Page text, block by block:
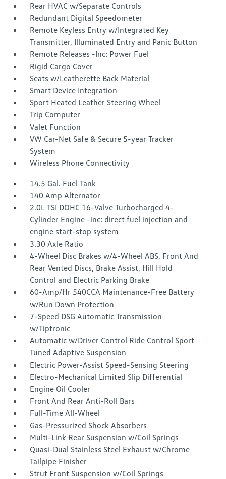
Rear HVAC w/Separate Controls
Redundant Digital Speedometer
Remote Keyless Entry w/Integrated Key
Transmitter, Illuminated Entry and Panic Button
Remote Releases -Inc: Power Fuel
Rigid Cargo Cover
Seats w/Leatherette Back Material
Smart Device Integration
Sport Heated Leather Steering Wheel
Trip Computer
Valet Function
VW Car-Net Safe & Secure 5-year Tracker
System
Wireless Phone Connectivity
14.5 Gal. Fuel Tank
140 Amp Alternator
2.0L TSI DOHC 16-Valve Turbocharged 4-
Cylinder Engine -inc: direct fuel injection and
engine start-stop system
3.30 Axle Ratio
4-Wheel Disc Brakes w/4-Wheel ABS, Front And
Rear Vented Discs, Brake Assist, Hill Hold
Control and Electric Parking Brake
60-Amp/Hr 540CCA Maintenance-Free Battery
w/Run Down Protection
7-Speed DSG Automatic Transmission
w/Tiptronic
Automatic w/Driver Control Ride Control Sport
Tuned Adaptive Suspension
Electric Power-Assist Speed-Sensing Steering
Electro-Mechanical Limited Slip Differential
Engine Oil Cooler
Front And Rear Anti-Roll Bars
Full-Time All-Wheel
Gas-Pressurized Shock Absorbers
Multi-Link Rear Suspension w/Coil Springs
Quasi-Dual Stainless Steel Exhaust w/Chrome
Tailpipe Finisher
Strut Front Suspension w/Coil Springs